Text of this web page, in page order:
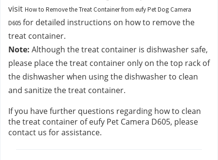
visit How to Remove the Treat Container from eufy Pet Dog Camera
D605 for detailed instructions on how to remove the
treat container.
Note: Although the treat container is dishwasher safe,
please place the treat container only on the top rack of
the dishwasher when using the dishwasher to clean
and sanitize the treat container.
If you have further questions regarding how to clean
the treat container of eufy Pet Camera D605, please
contact us for assistance.